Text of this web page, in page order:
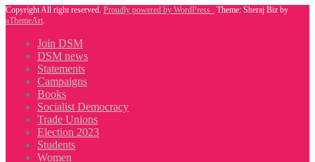
Copyright All right reserved. Proudly powered by WordPress . Theme: Sheraj Biz by
aThemeArt.
Join DSM
DSM news
Statements
Campaigns
Books
Socialist Democracy
Trade Unions
Election 2023
Students
Women